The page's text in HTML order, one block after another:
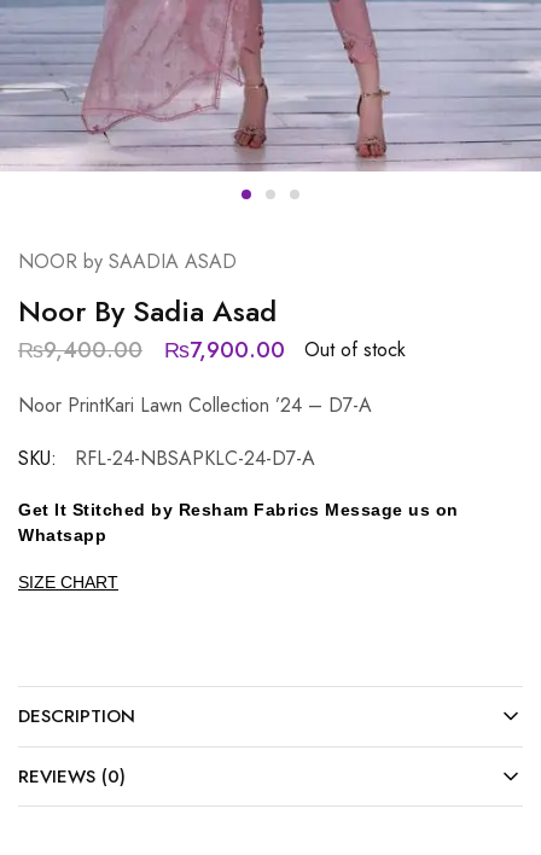
NOOR by SAADIA ASAD
Noor By Sadia Asad
₨9,400.00 ₨7,900.00
Out of stock
Noor PrintKari Lawn Collection ’24 – D7-A
SKU:
RFL-24-NBSAPKLC-24-D7-A
Get It Stitched by Resham Fabrics Message us on
Whatsapp
SIZE CHART
DESCRIPTION
REVIEWS (0)